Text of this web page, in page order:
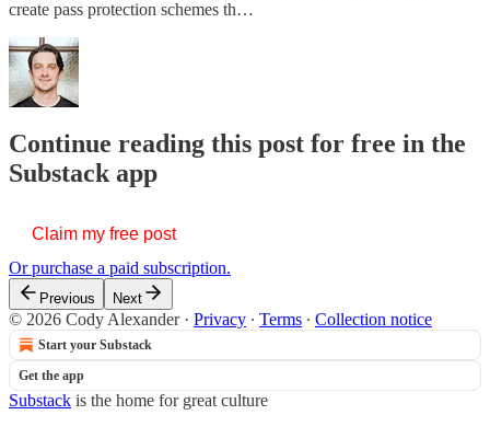
create pass protection schemes th…
Continue reading this post for free in the
Substack app
Claim my free post
Or purchase a paid subscription.
Previous Next
© 2026 Cody Alexander· Privacy ∙ Terms ∙ Collection notice
Start your Substack
Get the app
Substack is the home for great culture